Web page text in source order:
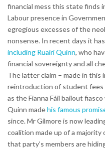
financial mess this state finds
Labour presence in
egregious excesses of the
nonsense. In recent days it
including Ruairi Quinn, who
financial sovereignty and all
The latter claim – made in
reintroduction of student fees
as the Fianna Fáil bailout
Quinn madehis famous
since. Mr Gilmore is now
coalition made up of a
that party’s members are